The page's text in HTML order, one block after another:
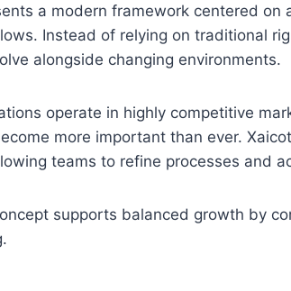
a modern framework centered on
Instead of relying on traditional
alongside changing environments.
operate in highly competitive
more important than ever.
teams to refine processes and
supports balanced growth by